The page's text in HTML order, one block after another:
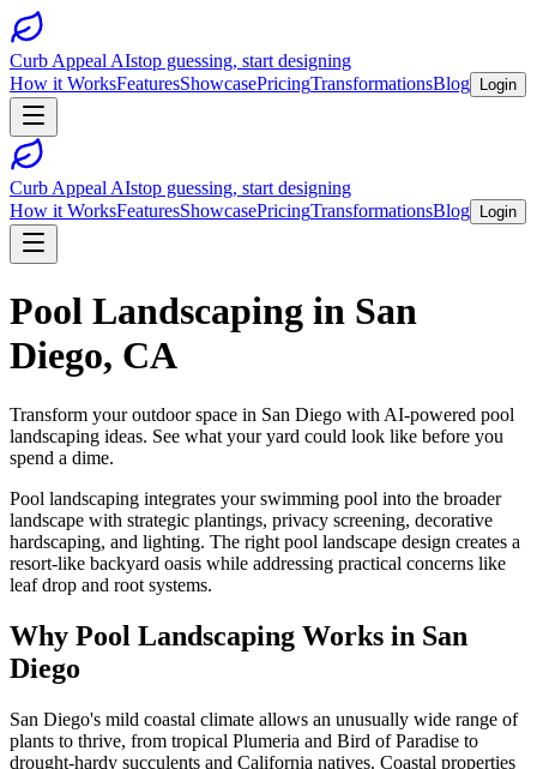
Curb Appeal AIstop guessing, start designing
How it WorksFeaturesShowcasePricingTransformationsBlog Login
Curb Appeal AIstop guessing, start designing
How it WorksFeaturesShowcasePricingTransformationsBlog Login
Pool Landscaping in San
Diego, CA
Transform your outdoor space in San Diego with AI-powered pool
landscaping ideas. See what your yard could look like before you
spend a dime.
Pool landscaping integrates your swimming pool into the broader
landscape with strategic plantings, privacy screening, decorative
hardscaping, and lighting. The right pool landscape design creates a
resort-like backyard oasis while addressing practical concerns like
leaf drop and root systems.
Why Pool Landscaping Works in San
Diego
San Diego's mild coastal climate allows an unusually wide range of
plants to thrive, from tropical Plumeria and Bird of Paradise to
drought-hardy succulents and California natives. Coastal properties